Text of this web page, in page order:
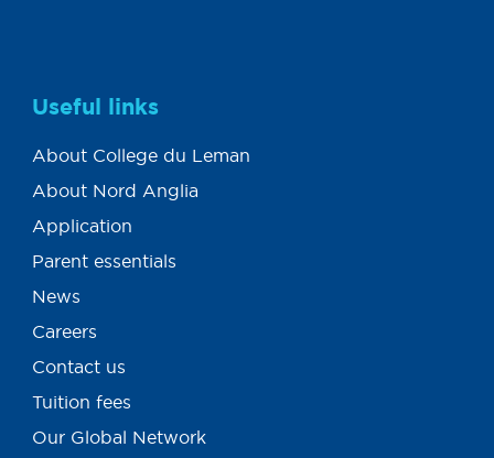
Useful links
About College du Leman
About Nord Anglia
Application
Parent essentials
News
Careers
Contact us
Tuition fees
Our Global Network